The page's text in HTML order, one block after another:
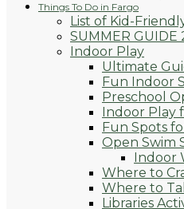
Things To Do in Fargo
List of Kid-
SUMMER GUIDE
Indoor Play
Ultimate
Fun Indoor
Preschool
Indoor Play
Fun Spots
Open Swim
Indoor
Where to
Where to
Libraries